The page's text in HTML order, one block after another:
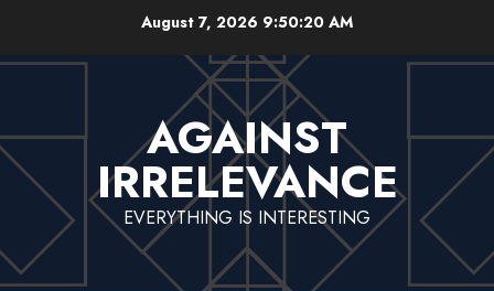
content
August 7, 2026 9:50:20 AM
AGAINST
IRRELEVANCE
EVERYTHING IS INTERESTING